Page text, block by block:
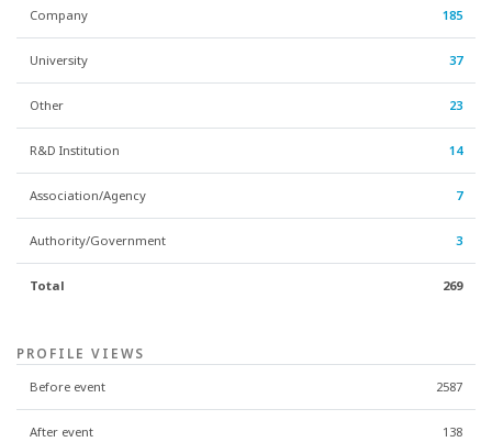
Company 185
University 37
Other 23
R&D Institution 14
Association/Agency 7
Authority/Government 3
Total 269
PROFILE VIEWS
Before event 2587
After event 138